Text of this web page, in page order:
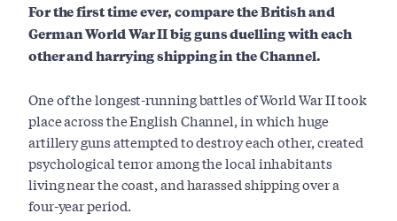
For the first time ever, compare the British and
German World War II big guns duelling with each
other and harrying shipping in the Channel.
One of the longest-running battles of World War II took
place across the English Channel, in which huge
artillery guns attempted to destroy each other, created
psychological terror among the local inhabitants
living near the coast, and harassed shipping over a
four-year period.